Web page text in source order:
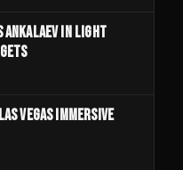
ANKALAEV IN LIGHT
VEGAS IMMERSIVE